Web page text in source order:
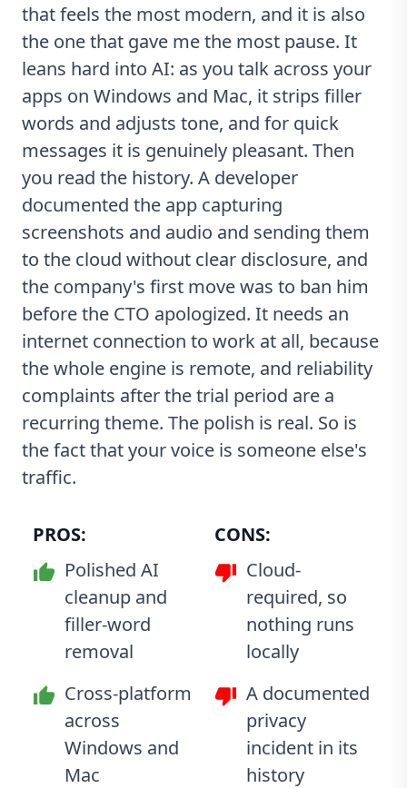
that feels the most modern, and it is also
the one that gave me the most pause. It
leans hard into AI: as you talk across your
apps on Windows and Mac, it strips filler
words and adjusts tone, and for quick
messages it is genuinely pleasant. Then
you read the history. A developer
documented the app capturing
screenshots and audio and sending them
to the cloud without clear disclosure, and
the company's first move was to ban him
before the CTO apologized. It needs an
internet connection to work at all, because
the whole engine is remote, and reliability
complaints after the trial period are a
recurring theme. The polish is real. So is
the fact that your voice is someone else's
traffic.
PROS:
Polished AI
cleanup and
filler-word
removal
Cross-platform
across
Windows and
Mac
CONS:
Cloud-
required, so
nothing runs
locally
A documented
privacy
incident in its
history